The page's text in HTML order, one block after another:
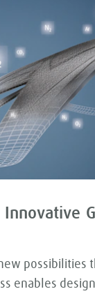
possibilities
enables